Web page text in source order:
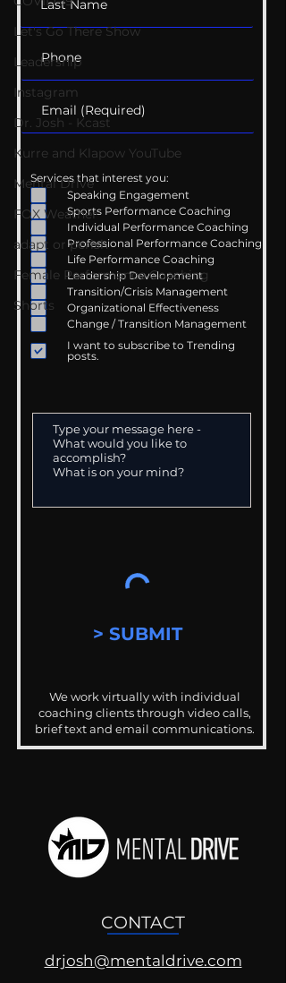
Let's Go There Show
Leadership
Instagram
Dr. Josh - Kcast
Kurre and Klapow YouTube
Mental Drive
FOX Weather
adapt or perish
Female Performance Coaching
Shorts
Services that interest you:
Speaking Engagement
Sports Performance Coaching
Individual Performance Coaching
Professional Performance Coaching
Life Performance Coaching
Leadership Development
Transition/Crisis Management
Organizational Effectiveness
Change / Transition Management
I want to subscribe to Trending
posts.
> SUBMIT
We work virtually with individual
coaching clients through video calls,
brief text and email communications.
CONTACT
drjosh@mentaldrive.com